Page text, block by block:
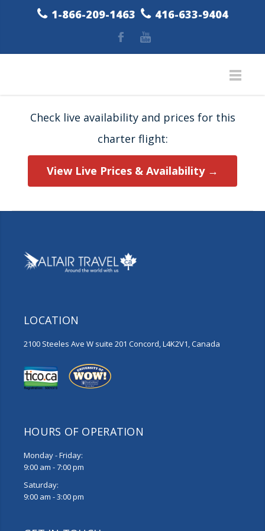
1-866-209-1463 416-633-9404
Check live availability and prices for this
charter flight:
View Live Prices & Availability →
LOCATION
2100 Steeles Ave W suite 201 Concord, L4K2V1, Canada
HOURS OF OPERATION
Monday - Friday:
9:00 am - 7:00 pm
Saturday:
9:00 am - 3:00 pm